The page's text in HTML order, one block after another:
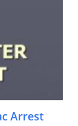
Arrest